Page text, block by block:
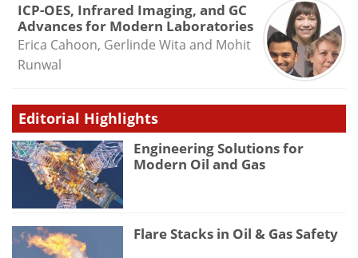
ICP-OES, Infrared Imaging, and GC
Advances for Modern Laboratories
Erica Cahoon, Gerlinde Wita and Mohit
Runwal
Editorial Highlights
Engineering Solutions for
Modern Oil and Gas
Flare Stacks in Oil & Gas Safety